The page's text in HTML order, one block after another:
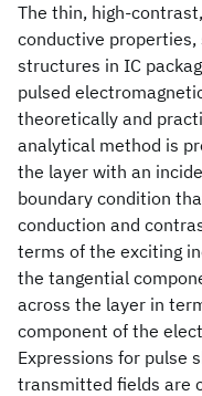
The thin, high-
conductive properties,
structures in IC
pulsed
theoretically and
analytical method is
the layer with an
boundary condition
conduction and
terms of the exciting
the tangential
across the layer in
component of the
Expressions for pulse
transmitted fields are